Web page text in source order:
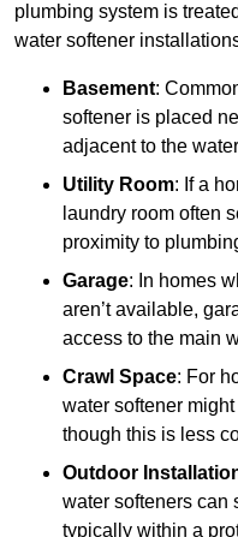
plumbing system is
water softener
Basement:
softener is placed
adjacent to the
Utility Room: If a
laundry room often
proximity to
Garage: In homes
aren’t available,
access to the main
Crawl Space: For
water softener
though this is less
Outdoor
water softeners can
typically within a